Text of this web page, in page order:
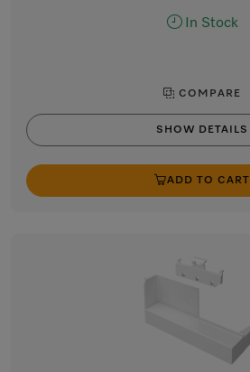
In Stock
COMPARE
SHOW DETAILS
ADD TO CART